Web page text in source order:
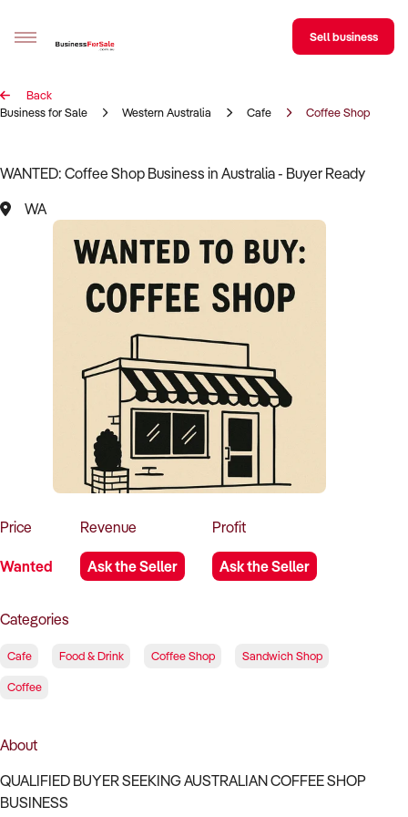
Sell your business
Business Search
Register for free alerts
Sell Your Business
Find a Broker
Business Brokers Directory
Sign up as a Broker
Advertise your Franchise
How to Sell
How to Buy
Contact Us
Sell business
Back
Business for Sale
Western Australia Cafe Coffee Shop
WANTED: Coffee Shop Business in Australia - Buyer Ready
WA
Price
Wanted
Revenue
Ask the Seller
Profit
Ask the Seller
Categories
Cafe Food & Drink Coffee Shop Sandwich Shop
Coffee
About
QUALIFIED BUYER SEEKING AUSTRALIAN COFFEE SHOP
BUSINESS